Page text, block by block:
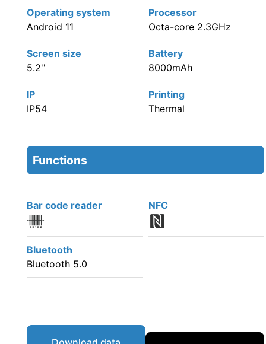
Operating system
Android 11
Processor
Octa-core 2.3GHz
Screen size
5.2''
Battery
8000mAh
IP
IP54
Printing
Thermal
Functions
Bar code reader NFC
Bluetooth
Bluetooth 5.0